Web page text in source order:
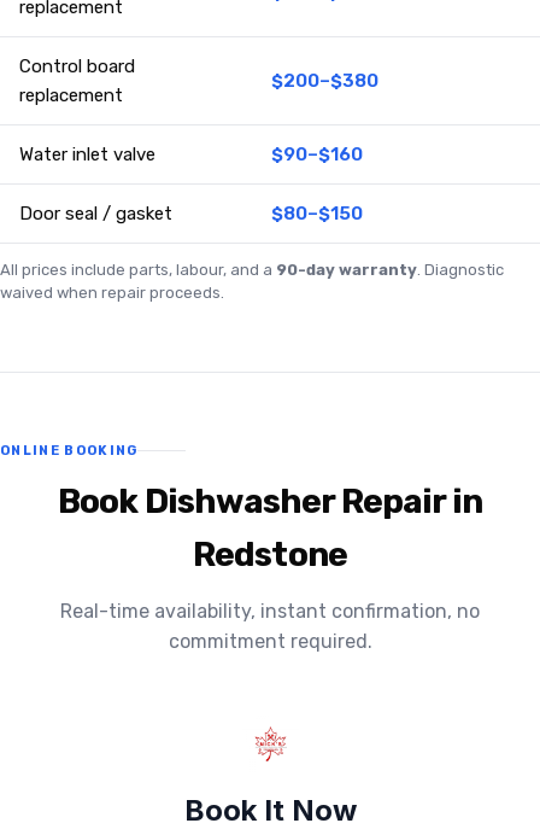
replacement
Control board
replacement
$200–$380
Water inlet valve $90–$160
Door seal / gasket $80–$150
All prices include parts, labour, and a 90-day warranty. Diagnostic
waived when repair proceeds.
ONLINE BOOKING
Book Dishwasher Repair in
Redstone
Real-time availability, instant confirmation, no
commitment required.